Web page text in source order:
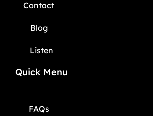
Contact
Blog
Listen
Quick Menu
FAQs